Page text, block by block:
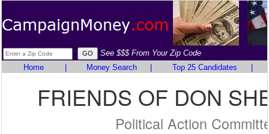
See $$$ From Your Zip Code
Home
Money Search Top 25 Candidates
FRIENDS OF DON
Political Action